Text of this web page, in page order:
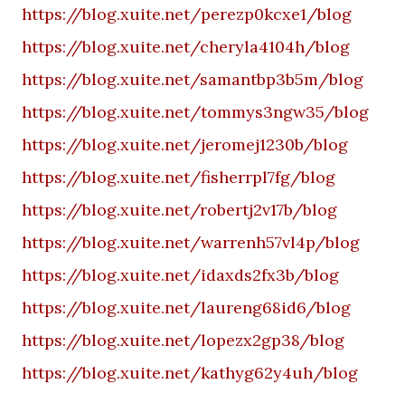
https://blog.xuite.net/perezp0kcxe1/blog
https://blog.xuite.net/cheryla4104h/blog
https://blog.xuite.net/samantbp3b5m/blog
https://blog.xuite.net/tommys3ngw35/blog
https://blog.xuite.net/jeromej1230b/blog
https://blog.xuite.net/fisherrpl7fg/blog
https://blog.xuite.net/robertj2v17b/blog
https://blog.xuite.net/warrenh57vl4p/blog
https://blog.xuite.net/idaxds2fx3b/blog
https://blog.xuite.net/laureng68id6/blog
https://blog.xuite.net/lopezx2gp38/blog
https://blog.xuite.net/kathyg62y4uh/blog